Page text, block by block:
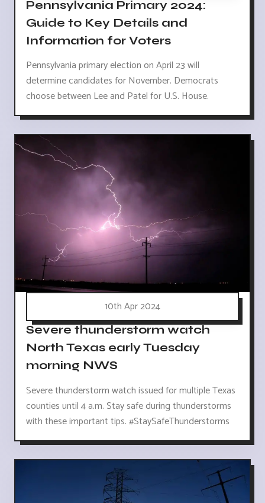
Pennsylvania Primary 2024:
Guide to Key Details and
Information for Voters
Pennsylvania primary election on April 23 will
determine candidates for November. Democrats
choose between Lee and Patel for U.S. House.
10th Apr 2024
Severe thunderstorm watch
North Texas early Tuesday
morning NWS
Severe thunderstorm watch issued for multiple Texas
counties until 4 a.m. Stay safe during thunderstorms
with these important tips. #StaySafeThunderstorms